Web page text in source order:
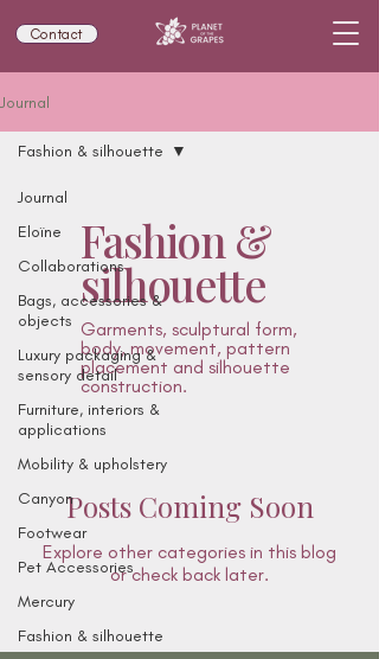
Contact
Journal
Journal
Eloïne
Collaborations
Bags, accessories &
objects
Luxury packaging &
sensory detail
Furniture, interiors &
applications
Mobility & upholstery
Canyon
Footwear
Pet Accessories
Mercury
Fashion & silhouette
Fashion & silhouette
Fashion &
silhouette
Garments, sculptural form,
body, movement, pattern
placement and silhouette
construction.
Posts Coming Soon
Explore other categories in this blog
or check back later.